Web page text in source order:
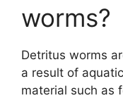
worms?
Detritus worms
a result of
material such as